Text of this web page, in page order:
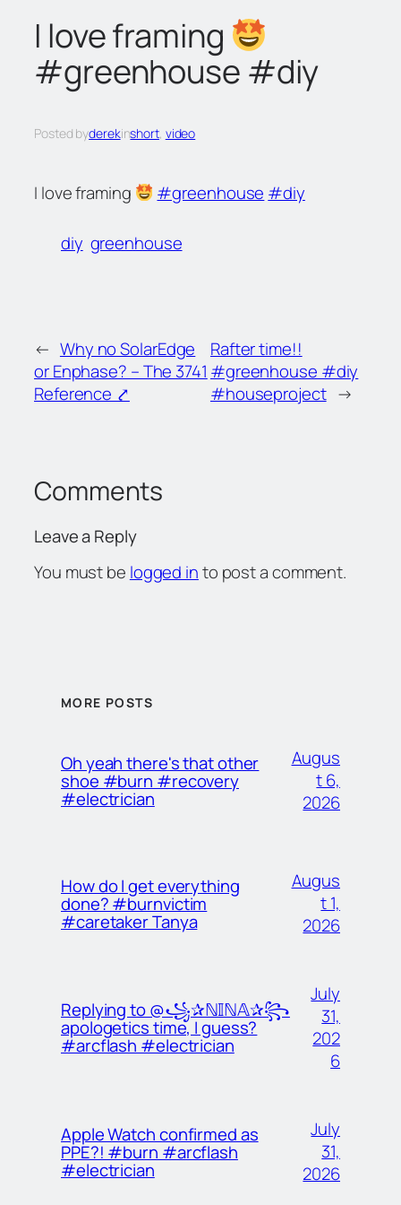
h
I love framing
#greenhouse #diy
Posted byderekinshort, video
I love framing #greenhouse #diy
diy greenhouse
← Why no SolarEdge
or Enphase? – The 3741
Reference ⤤
Rafter time!!
#greenhouse #diy
#houseproject →
Comments
Leave a Reply
You must be logged into post a comment.
MORE POSTS
Oh yeah there's that other
shoe #burn #recovery
#electrician
Augus
t 6,
2026
How do I get everything
done? #burnvictim
#caretaker Tanya
Augus
t 1,
2026
Replying to @꧁✰ℕ𝕀ℕ𝔸✰꧂
apologetics time, I guess?
#arcflash #electrician
July
31,
202
6
Apple Watch confirmed as
PPE?! #burn #arcflash
#electrician
July
31,
2026